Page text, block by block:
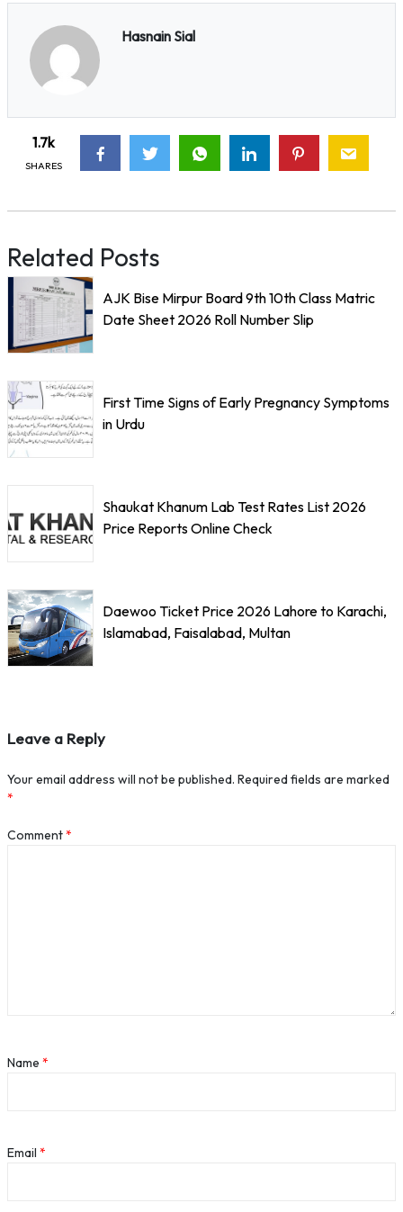
Hasnain Sial
1.7k
SHARES
Related Posts
AJK Bise Mirpur Board 9th 10th Class Matric
Date Sheet 2026 Roll Number Slip
First Time Signs of Early Pregnancy Symptoms
in Urdu
Shaukat Khanum Lab Test Rates List 2026
Price Reports Online Check
Daewoo Ticket Price 2026 Lahore to Karachi,
Islamabad, Faisalabad, Multan
Leave a Reply
Your email address will not be published. Required fields are marked
*
Comment*
Name *
Email *